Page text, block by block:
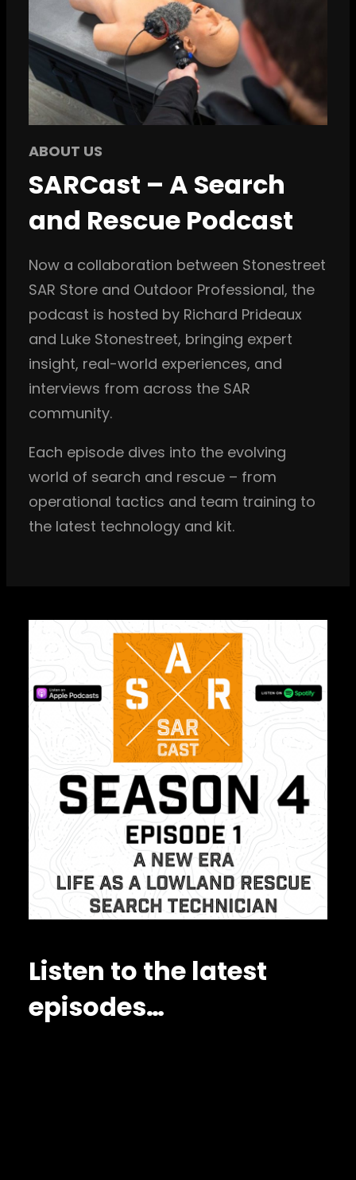
ABOUT US
SARCast – A Search
and Rescue Podcast
Now a collaboration between Stonestreet
SAR Store and Outdoor Professional, the
podcast is hosted by Richard Prideaux
and Luke Stonestreet, bringing expert
insight, real-world experiences, and
interviews from across the SAR
community.
Each episode dives into the evolving
world of search and rescue – from
operational tactics and team training to
the latest technology and kit.
Listen to the latest
episodes…